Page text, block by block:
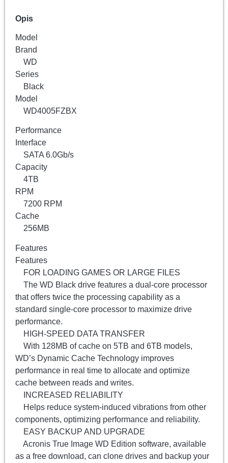
Opis
Model
Brand
WD
Series
Black
Model
WD4005FZBX
Performance
Interface
SATA 6.0Gb/s
Capacity
4TB
RPM
7200 RPM
Cache
256MB
Features
Features
FOR LOADING GAMES OR LARGE FILES
The WD Black drive features a dual-core processor
that offers twice the processing capability as a
standard single-core processor to maximize drive
performance.
HIGH-SPEED DATA TRANSFER
With 128MB of cache on 5TB and 6TB models,
WD’s Dynamic Cache Technology improves
performance in real time to allocate and optimize
cache between reads and writes.
INCREASED RELIABILITY
Helps reduce system-induced vibrations from other
components, optimizing performance and reliability.
EASY BACKUP AND UPGRADE
Acronis True Image WD Edition software, available
as a free download, can clone drives and backup your